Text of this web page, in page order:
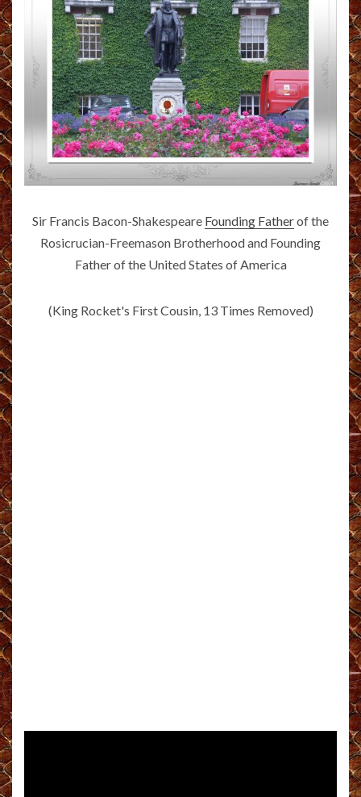
Sir Francis Bacon-Shakespeare Founding Fatherof the
Rosicrucian-Freemason Brotherhood and Founding
Father of the United States of America
(King Rocket's First Cousin, 13 Times Removed)